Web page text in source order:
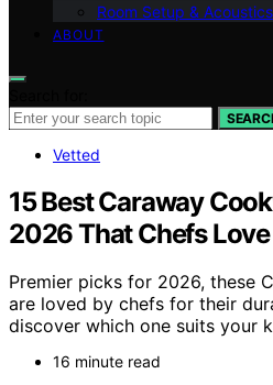
Room Setup & Acoustics
ABOUT
Vetted
15 Best Caraway
2026 That Chefs Love
Premier picks for 2026, these
are loved by chefs for their
discover which one suits your
16 minute read